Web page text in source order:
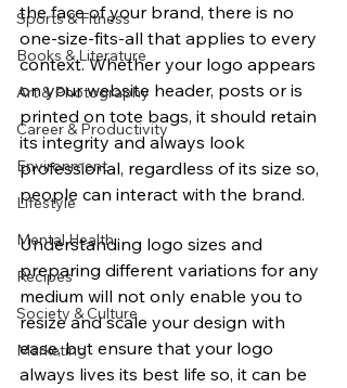
Sports & Fitness
Books & Literature
Art & Photography
Career & Productivity
Environment
Lifestyle
Mental Health
Recipes
Society & Culture
Marketing
the face of your brand, there is no
one-size-fits-all that applies to every
context. Whether your logo appears
on your website header, posts or is
printed on tote bags, it should retain
its integrity and always look
professional, regardless of its size so,
people can interact with the brand.
Understanding logo sizes and
preparing different variations for any
medium will not only enable you to
resize and scale your design with
ease, but ensure that your logo
always lives its best life so, it can be